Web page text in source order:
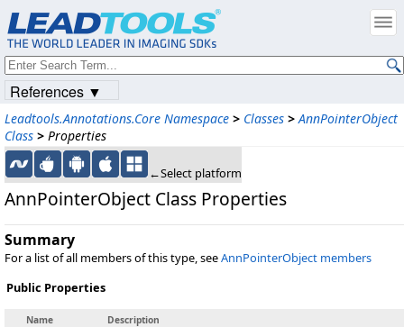
Leadtools.Annotations.Core Namespace > Classes > AnnPointerObject
Class > Properties
←Select platform
AnnPointerObject Class Properties
Summary
For a list of all members of this type, seeAnnPointerObject members
Public Properties
Name Description
References ▼